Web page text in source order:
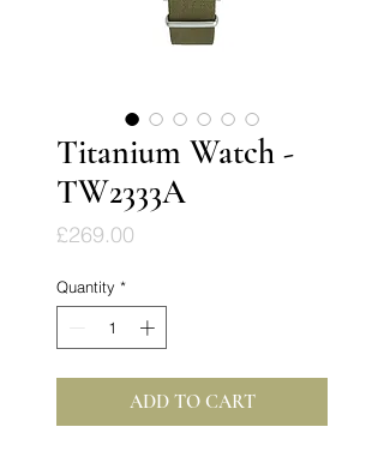
Titanium Watch -
TW2333A
£269.00
Quantity *
ADD TO CART